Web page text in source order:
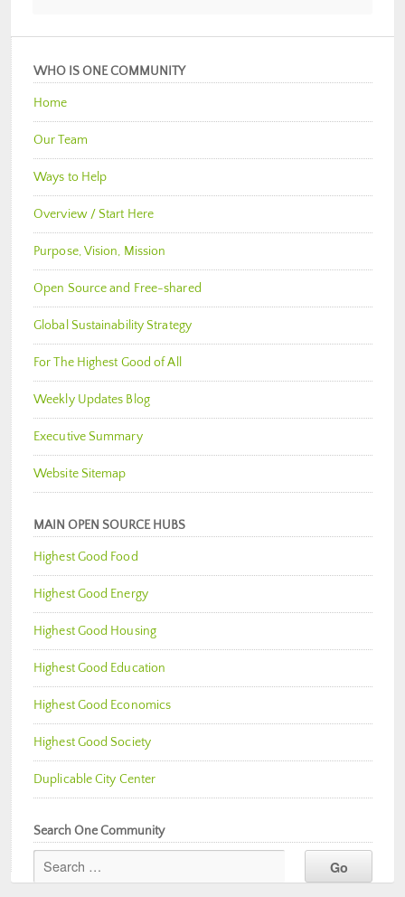
WHO IS ONE COMMUNITY
Home
Our Team
Ways to Help
Overview / Start Here
Purpose, Vision, Mission
Open Source and Free-shared
Global Sustainability Strategy
For The Highest Good of All
Weekly Updates Blog
Executive Summary
Website Sitemap
MAIN OPEN SOURCE HUBS
Highest Good Food
Highest Good Energy
Highest Good Housing
Highest Good Education
Highest Good Economics
Highest Good Society
Duplicable City Center
Search One Community